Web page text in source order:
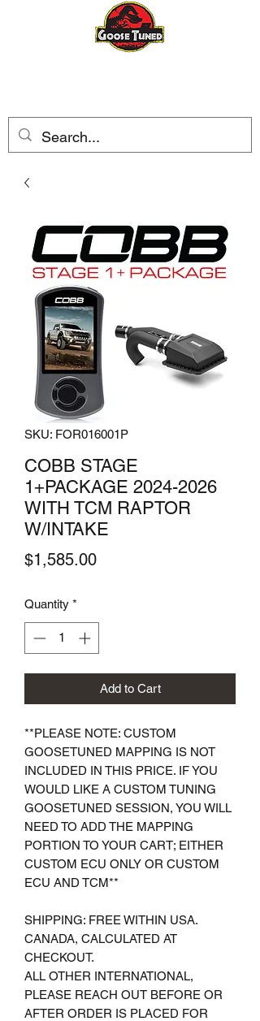
SKU: FOR016001P
COBB STAGE
1+PACKAGE 2024-2026
WITH TCM RAPTOR
W/INTAKE
$1,585.00Price
Quantity *
Add to Cart
**PLEASE NOTE: CUSTOM
GOOSETUNED MAPPING IS NOT
INCLUDED IN THIS PRICE. IF YOU
WOULD LIKE A CUSTOM TUNING
GOOSETUNED SESSION, YOU WILL
NEED TO ADD THE MAPPING
PORTION TO YOUR CART; EITHER
CUSTOM ECU ONLY OR CUSTOM
ECU AND TCM**
SHIPPING: FREE WITHIN USA.
CANADA, CALCULATED AT
CHECKOUT.
ALL OTHER INTERNATIONAL,
PLEASE REACH OUT BEFORE OR
AFTER ORDER IS PLACED FOR